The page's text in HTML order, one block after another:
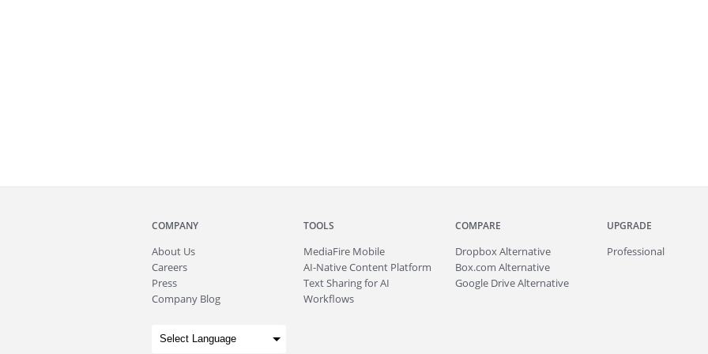
COMPANY
About Us
Careers
Press
Company Blog
TOOLS
MediaFire Mobile
AI-Native Content Platform
Text Sharing for AI
Workflows
COMPARE
Dropbox Alternative
Box.com Alternative
Google Drive Alternative
UPGRADE
Professional